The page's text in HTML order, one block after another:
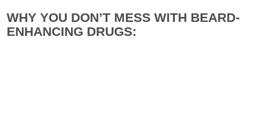
WHY YOU DON’T MESS WITH BEARD-
ENHANCING DRUGS: